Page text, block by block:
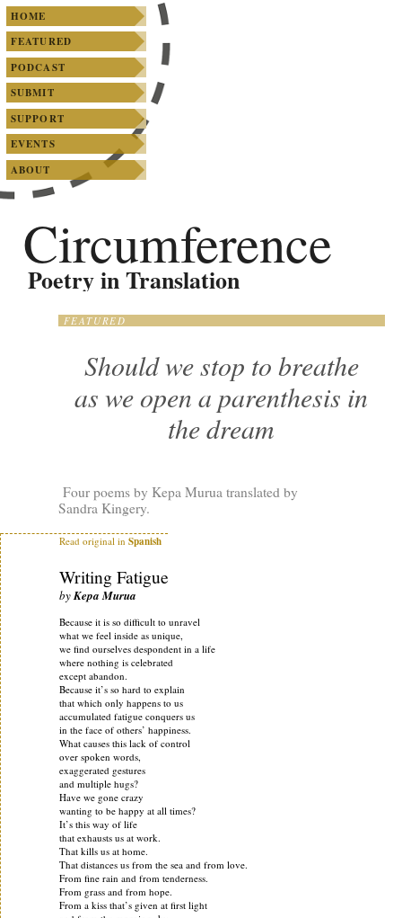
Main menu
SKIP TO PRIMARY CONTENT
SKIP TO SECONDARY CONTENT
HOME
FEATURED
PODCAST
SUBMIT
SUPPORT
EVENTS
ABOUT
Circumference
Poetry in Translation
FEATURED
Should we stop to breathe
as we open a parenthesis in
the dream
Four poems by Kepa Murua translated by
Sandra Kingery.
Read original in Spanish
Writing Fatigue
byKepa Murua
Because it is so difficult to unravel
what we feel inside as unique,
we find ourselves despondent in a life
where nothing is celebrated
except abandon.
Because it’s so hard to explain
that which only happens to us
accumulated fatigue conquers us
in the face of others’ happiness.
What causes this lack of control
over spoken words,
exaggerated gestures
and multiple hugs?
Have we gone crazy
wanting to be happy at all times?
It’s this way of life
that exhausts us at work.
That kills us at home.
That distances us from the sea and from love.
From fine rain and from tenderness.
From grass and from hope.
From a kiss that’s given at first light